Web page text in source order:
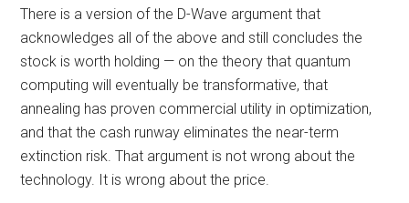
There is a version of the D-Wave argument that
acknowledges all of the above and still concludes the
stock is worth holding — on the theory that quantum
computing will eventually be transformative, that
annealing has proven commercial utility in optimization,
and that the cash runway eliminates the near-term
extinction risk. That argument is not wrong about the
technology. It is wrong about the price.